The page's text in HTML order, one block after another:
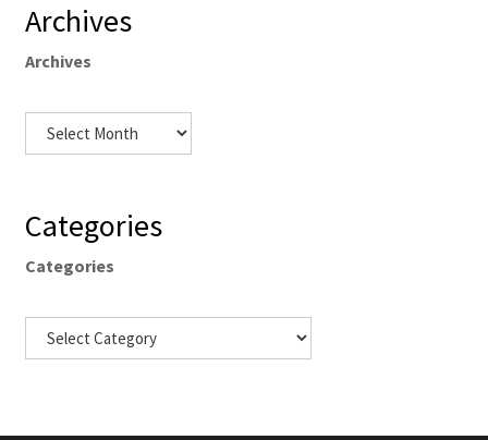
Archives
Archives
Categories
Categories